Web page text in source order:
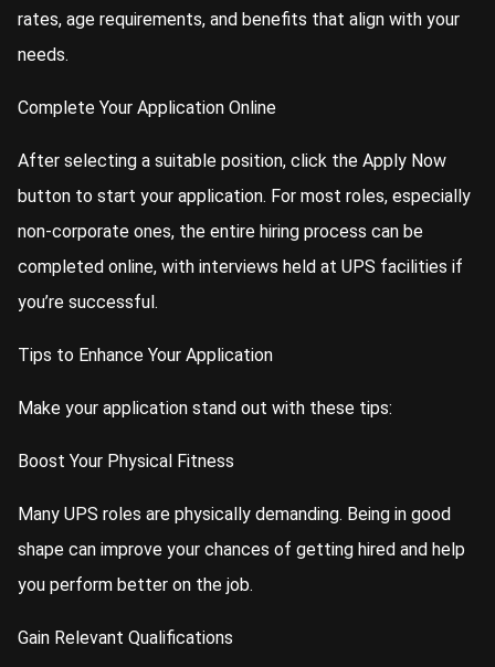
rates, age requirements, and benefits that align with your
needs.
Complete Your Application Online
After selecting a suitable position, click the Apply Now
button to start your application. For most roles, especially
non-corporate ones, the entire hiring process can be
completed online, with interviews held at UPS facilities if
you’re successful.
Tips to Enhance Your Application
Make your application stand out with these tips:
Boost Your Physical Fitness
Many UPS roles are physically demanding. Being in good
shape can improve your chances of getting hired and help
you perform better on the job.
Gain Relevant Qualifications